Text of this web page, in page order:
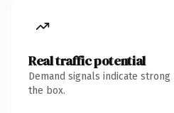
Real traffic potential
Demand signals indicate
the box.